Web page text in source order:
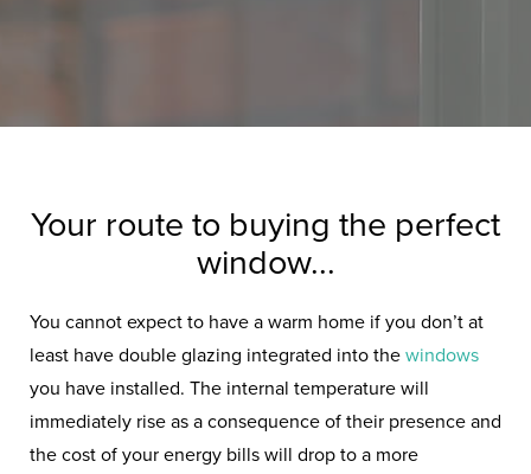
Your route to buying the perfect
window...
You cannot expect to have a warm home if you don’t at
least have double glazing integrated into the windows
you have installed. The internal temperature will
immediately rise as a consequence of their presence and
the cost of your energy bills will drop to a more